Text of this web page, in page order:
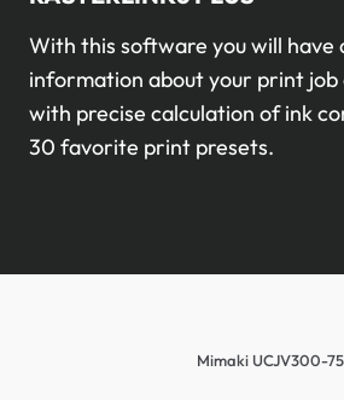
With this software you will have
information about your print job
with precise calculation of ink
30 favorite print presets.
Mimaki UCJV300-75